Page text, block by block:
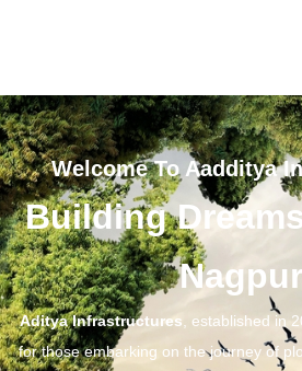
Welcome To Aadditya
Building
Aditya Infrastructures , established in
for those embarking on the journey of